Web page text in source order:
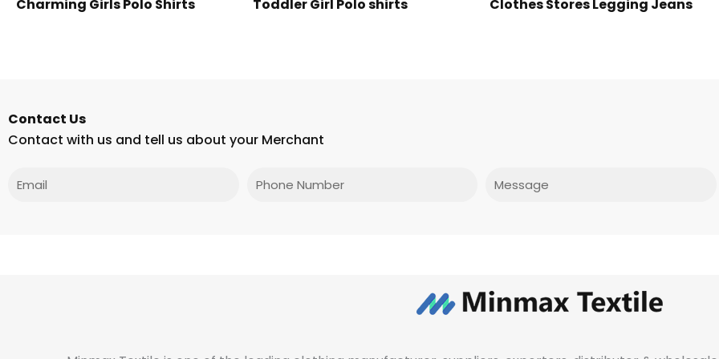
Charming Girls Polo Shirts Toddler Girl Polo shirts Clothes Stores Legging Jeans
Contact Us
Contact with us and tell us about your Merchant
Phone